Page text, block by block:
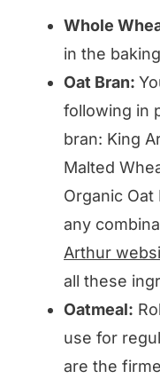
Whole
in the
Oat Bran:
following in
bran: King
Malted
Organic
any
Arthur
all these
Oatmeal:
use for
are the